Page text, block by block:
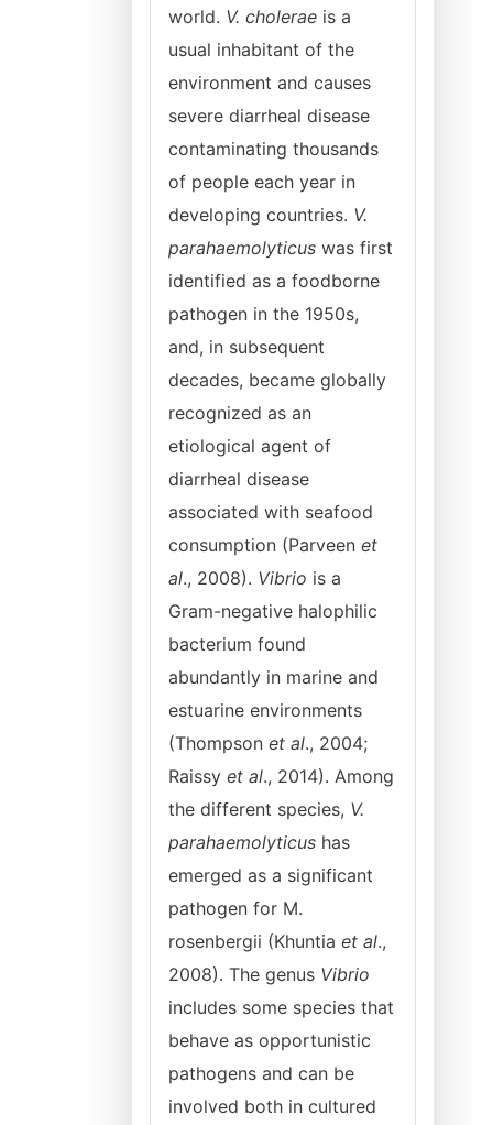
world. V. cholerae is a
usual inhabitant of the
environment and causes
severe diarrheal disease
contaminating thousands
of people each year in
developing countries. V.
parahaemolyticus was first
identified as a foodborne
pathogen in the 1950s,
and, in subsequent
decades, became globally
recognized as an
etiological agent of
diarrheal disease
associated with seafood
consumption (Parveen et
al., 2008). Vibrio is a
Gram-negative halophilic
bacterium found
abundantly in marine and
estuarine environments
(Thompson et al., 2004;
Raissy et al., 2014). Among
the different species, V.
parahaemolyticus has
emerged as a significant
pathogen for M.
rosenbergii (Khuntia et al.,
2008). The genus Vibrio
includes some species that
behave as opportunistic
pathogens and can be
involved both in cultured